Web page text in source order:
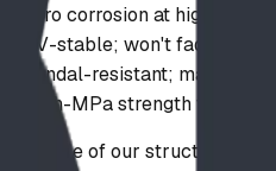
Zero corrosion at high-
UV-stable; won't fade,
Vandal-resistant;
High-MPa strength with
of our structures,